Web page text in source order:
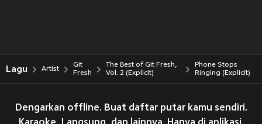
Lagu Artist
Git
Fresh
The Best of Git Fresh,
Vol. 2 (Explicit)
Phone Stops
Ringing (Explicit)
Dengarkan offline. Buat daftar putar kamu sendiri.